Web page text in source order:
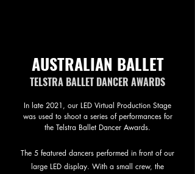
AUSTRALIAN BALLET
TELSTRA BALLET DANCER AWARDS
In late 2021, our LED Virtual Production Stage
was used to shoot a series of performances for
the Telstra Ballet Dancer Awards.
The 5 featured dancers performed in front of our
large LED display. With a small crew, the